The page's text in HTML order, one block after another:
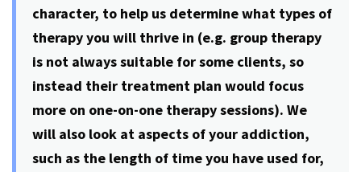
character, to help us determine what types of
therapy you will thrive in (e.g. group therapy
is not always suitable for some clients, so
instead their treatment plan would focus
more on one-on-one therapy sessions). We
will also look at aspects of your addiction,
such as the length of time you have used for,